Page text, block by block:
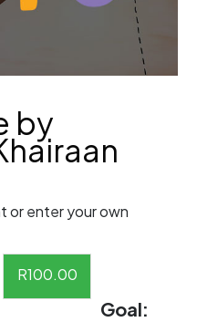
by
or enter your own
R100.00
Goal: